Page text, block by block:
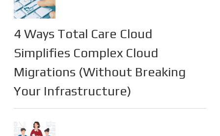
4 Ways Total Care Cloud
Simplifies Complex Cloud
Migrations (Without Breaking
Your Infrastructure)